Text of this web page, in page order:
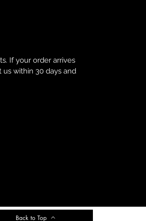
If your order arrives
us within 30 days and
Back to Top